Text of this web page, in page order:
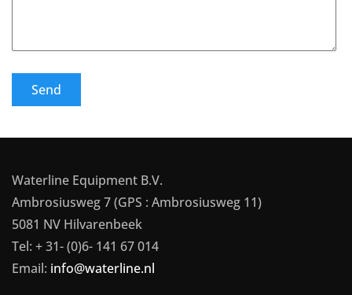
Send
Waterline Equipment B.V.
Ambrosiusweg 7 (GPS : Ambrosiusweg 11)
5081 NV Hilvarenbeek
Tel: + 31- (0)6- 141 67 014
Email: info@waterline.nl